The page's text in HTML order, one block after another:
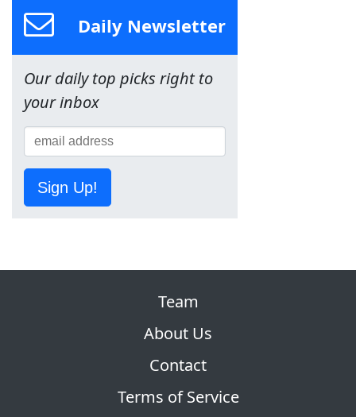
Daily Newsletter
Our daily top picks right to
your inbox
Sign Up!
Team
About Us
Contact
Terms of Service